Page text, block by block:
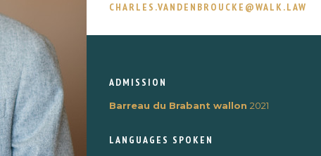
CHARLES.VANDENBROUCKE@WALK.LAW
ADMISSION
Barreau du Brabant wallon 2021
LANGUAGES ​​SPOKEN